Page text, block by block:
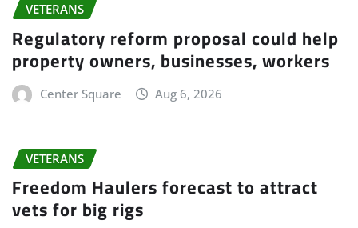
VETERANS
Regulatory reform proposal could help
property owners, businesses, workers
Center Square Aug 6, 2026
VETERANS
Freedom Haulers forecast to attract
vets for big rigs